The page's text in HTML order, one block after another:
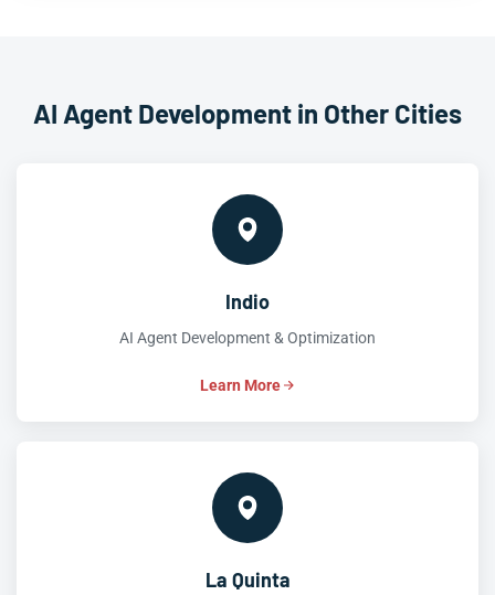
AI Agent Development in Other Cities
Indio
AI Agent Development & Optimization
Learn More
La Quinta